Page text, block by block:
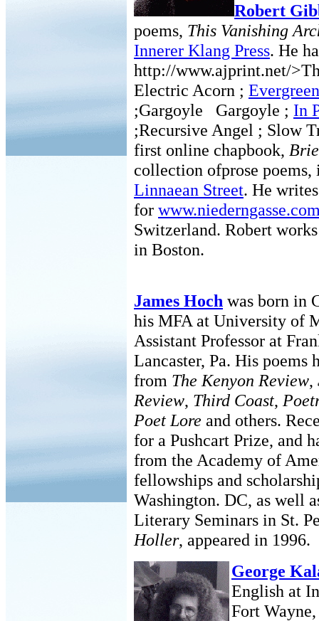
Robert
poems, This Vanishing
Innerer Klang Press. He
http://www.ajprint.net/
Electric Acorn ;
;Gargoyle Gargoyle ; In
;Recursive Angel ; Slow
first online chapbook,
collection ofprose
Linnaean Street. He
for
Switzerland. Robert
in Boston.
James Hoch was born in
his MFA at University of
Assistant Professor at
Lancaster, Pa. His poems
from The Kenyon Review,
Review, Third Coast,
Poet Lore and others.
for a Pushcart Prize, and
from the Academy of
fellowships and
Washington. DC, as well
Literary Seminars in St.
Holler, appeared in 1996.
George
English at
Fort